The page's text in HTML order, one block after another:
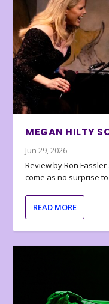
MEGAN HILTY
Jun 29, 2026
Review by Ron
come as no surprise
READ MORE